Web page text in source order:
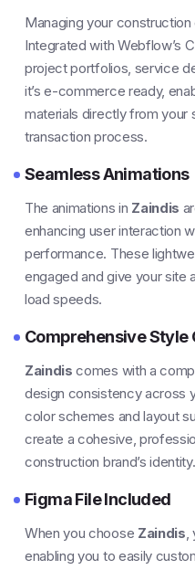
Managing your
Integrated with Webflow’s
project portfolios, service
it’s e-commerce ready,
materials directly from your
transaction process.
Seamless Animations
The animations in Zaindis
enhancing user interaction
performance. These
engaged and give your site
load speeds.
Comprehensive Style
Zaindis comes with a
design consistency across
color schemes and layout
create a cohesive,
construction brand’s identity.
Figma File Included
When you choose Zaindis,
enabling you to easily